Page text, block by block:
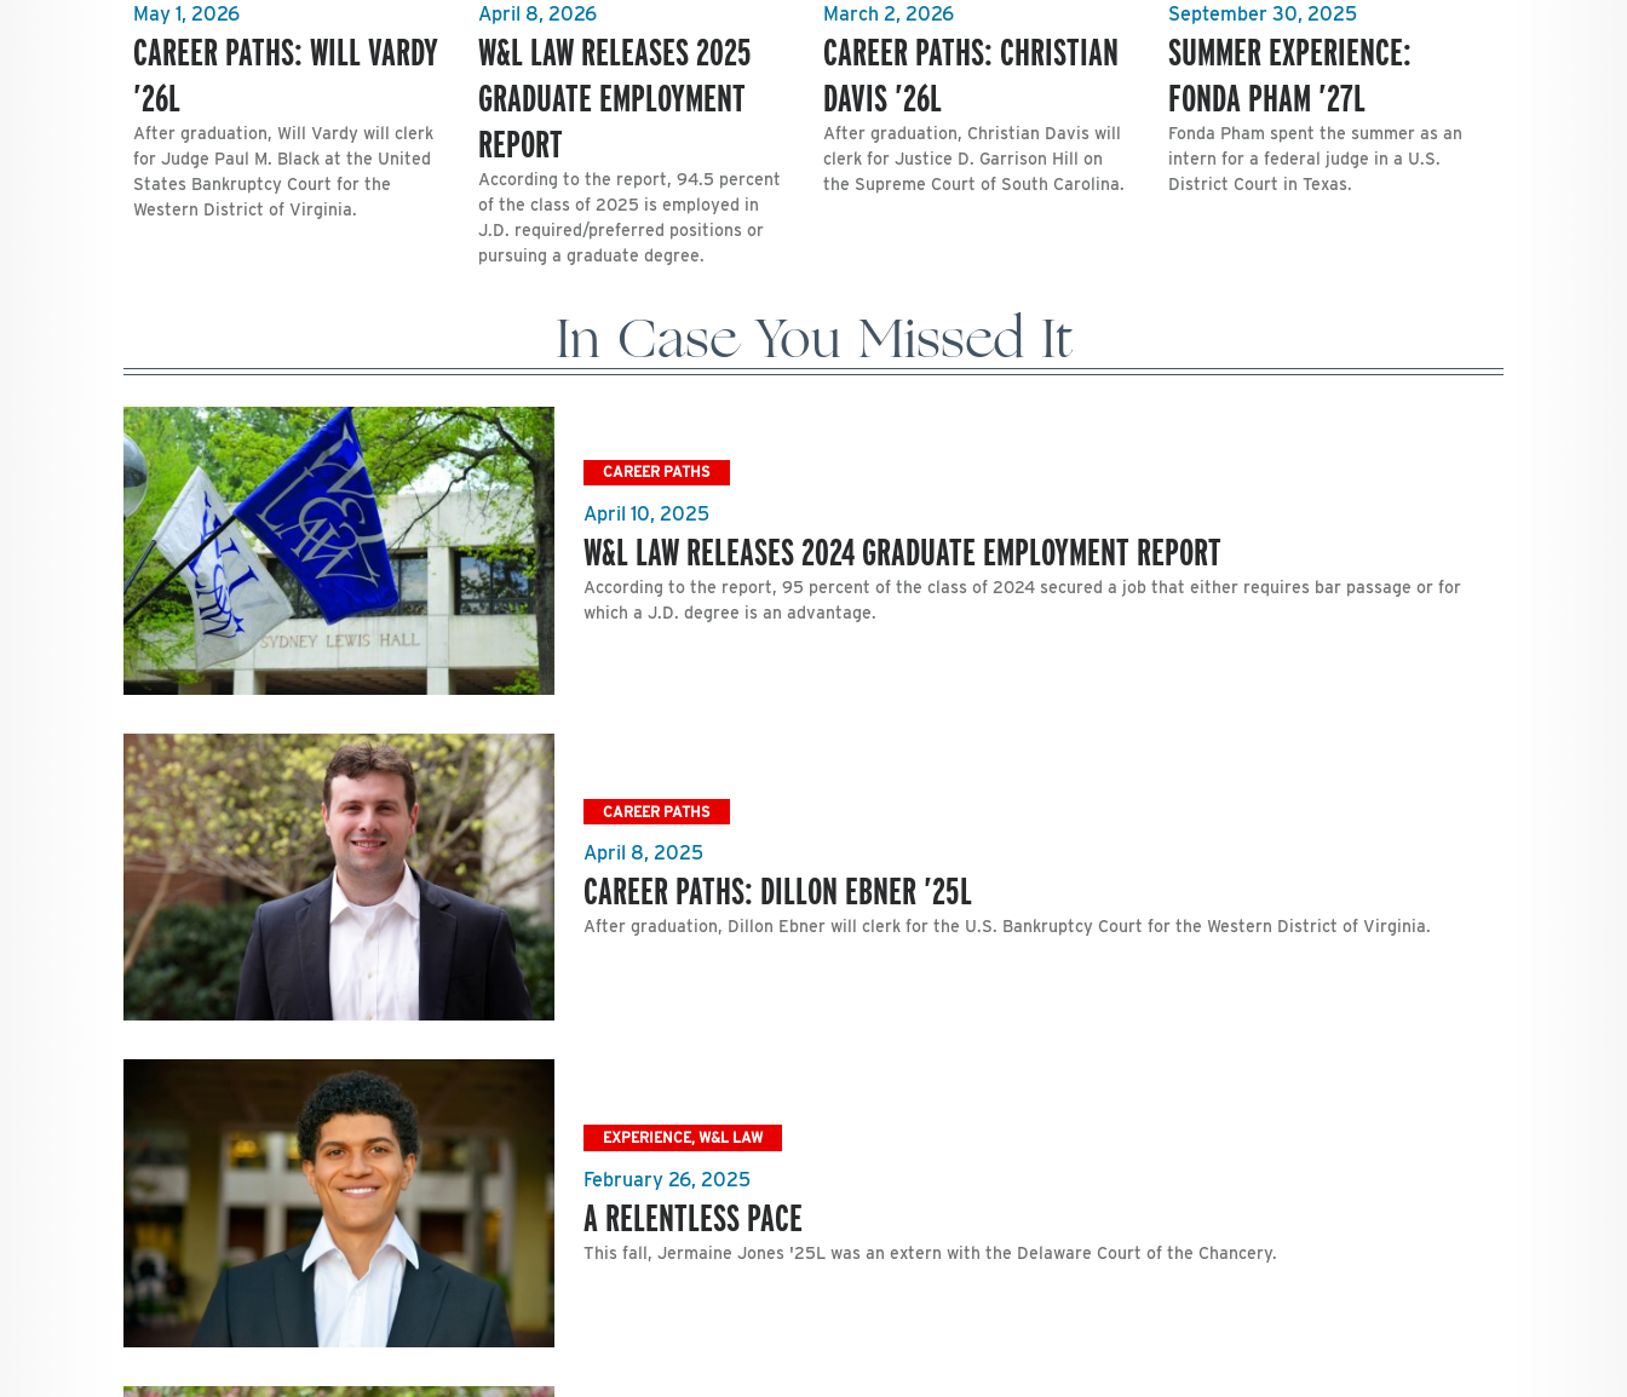
May 1, 2026
CAREER PATHS: WILL VARDY
’26L
After graduation, Will Vardy will clerk
for Judge Paul M. Black at the United
States Bankruptcy Court for the
Western District of Virginia.
April 8, 2026
W&L LAW RELEASES 2025
GRADUATE EMPLOYMENT
REPORT
According to the report, 94.5 percent
of the class of 2025 is employed in
J.D. required/preferred positions or
pursuing a graduate degree.
March 2, 2026
CAREER PATHS: CHRISTIAN
DAVIS ’26L
After graduation, Christian Davis will
clerk for Justice D. Garrison Hill on
the Supreme Court of South Carolina.
September 30, 2025
SUMMER EXPERIENCE:
FONDA PHAM ’27L
Fonda Pham spent the summer as an
intern for a federal judge in a U.S.
District Court in Texas.
In Case You Missed It
CAREER PATHS
April 10, 2025
W&L LAW RELEASES 2024 GRADUATE EMPLOYMENT REPORT
According to the report, 95 percent of the class of 2024 secured a job that either requires bar passage or for
which a J.D. degree is an advantage.
CAREER PATHS
April 8, 2025
CAREER PATHS: DILLON EBNER ’25L
After graduation, Dillon Ebner will clerk for the U.S. Bankruptcy Court for the Western District of Virginia.
EXPERIENCE, W&L LAW
February 26, 2025
A RELENTLESS PACE
This fall, Jermaine Jones '25L was an extern with the Delaware Court of the Chancery.